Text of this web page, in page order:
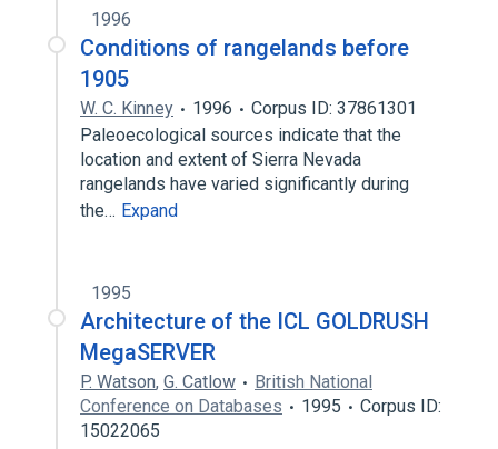
1996
Conditions of rangelands before
1905
W. C. Kinney 1996
Corpus ID: 37861301
Paleoecological sources indicate that the
location and extent of Sierra Nevada
rangelands have varied significantly during
the… Expand
1995
Architecture of the ICL GOLDRUSH
MegaSERVER
P. Watson, G. Catlow
British National
Conference on Databases
1995
Corpus ID:
15022065